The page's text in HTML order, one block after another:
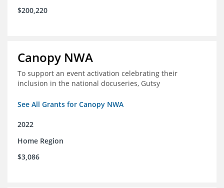
$200,220
Canopy NWA
To support an event activation celebrating their
inclusion in the national docuseries, Gutsy
See All Grants for Canopy NWA
2022
Home Region
$3,086